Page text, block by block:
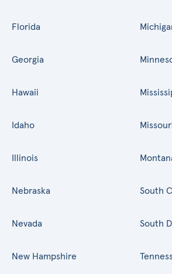
Florida
Georgia
Hawaii
Idaho
Illinois
Nebraska
Nevada
New Hampshire
South
South